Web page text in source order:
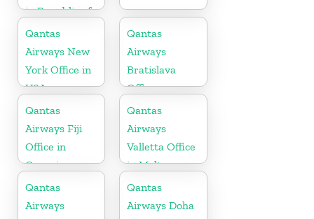
in Republic of
Macedonia
Qantas
Airways New
York Office in
USA
Qantas
Airways
Bratislava
Office
Qantas
Airways Fiji
Office in
Oceania
Qantas
Airways
Valletta Office
in Malta
Qantas
Airways
Qantas
Airways Doha